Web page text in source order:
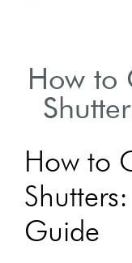
How to
How to
Guide